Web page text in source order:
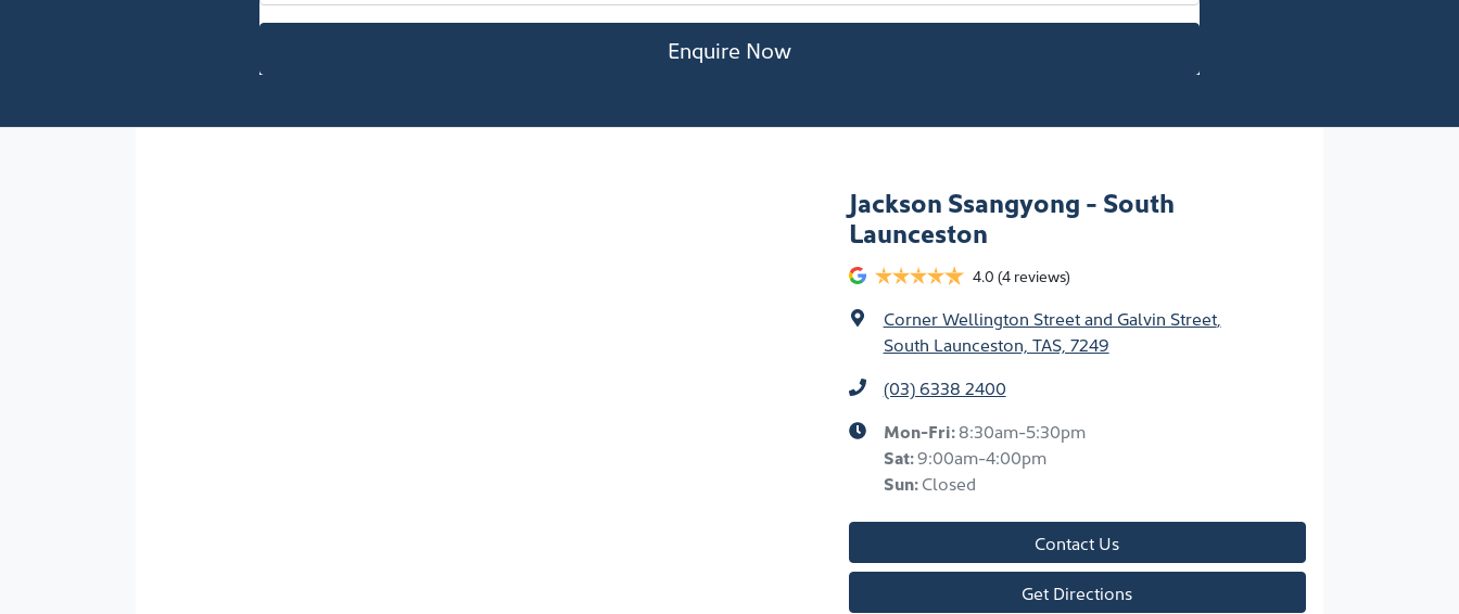
Enquire Now
Jackson Ssangyong - South
Launceston
4.0 (4 reviews)
Corner Wellington Street and Galvin Street,
South Launceston, TAS, 7249
(03) 6338 2400
Mon-Fri:8:30am-5:30pm
Sat:9:00am-4:00pm
Sun:Closed
Contact Us
Get Directions